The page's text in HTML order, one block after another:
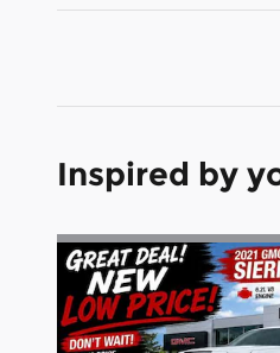
Inspired by